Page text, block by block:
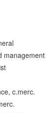
management
c.merc.